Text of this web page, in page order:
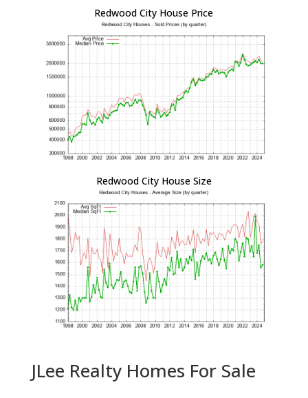
Redwood City House Price
Redwood City House Size
JLee Realty Homes For Sale